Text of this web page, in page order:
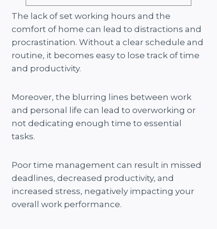
The lack of set working hours and the
comfort of home can lead to distractions and
procrastination. Without a clear schedule and
routine, it becomes easy to lose track of time
and productivity.
Moreover, the blurring lines between work
and personal life can lead to overworking or
not dedicating enough time to essential
tasks.
Poor time management can result in missed
deadlines, decreased productivity, and
increased stress, negatively impacting your
overall work performance.